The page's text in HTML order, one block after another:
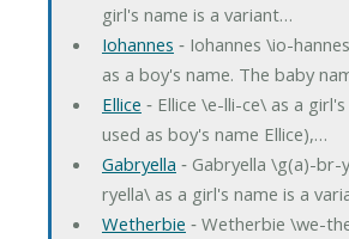
girl's name is a variant…
Iohannes ‐ Iohannes \io-
as a boy's name. The baby
Ellice ‐ Ellice \e-lli-ce\ as a
used as boy's name Ellice),…
Gabryella ‐ Gabryella \g(a)-br-
ryella\ as a girl's name is a
Wetherbie ‐ Wetherbie \we-